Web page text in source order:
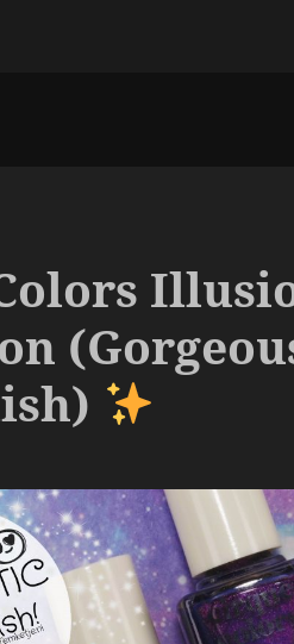
Bold Magnetic Nail Polish.